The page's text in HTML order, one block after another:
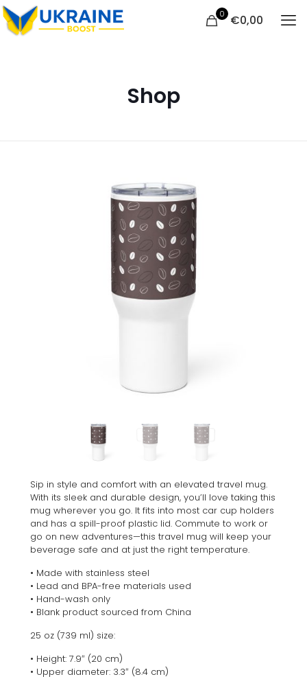
0 €0,00
Shop
Sip in style and comfort with an elevated travel mug.
With its sleek and durable design, you’ll love taking this
mug wherever you go. It fits into most car cup holders
and has a spill-proof plastic lid. Commute to work or
go on new adventures—this travel mug will keep your
beverage safe and at just the right temperature.
• Made with stainless steel
• Lead and BPA-free materials used
• Hand-wash only
• Blank product sourced from China
25 oz (739 ml) size:
• Height: 7.9″ (20 cm)
• Upper diameter: 3.3″ (8.4 cm)